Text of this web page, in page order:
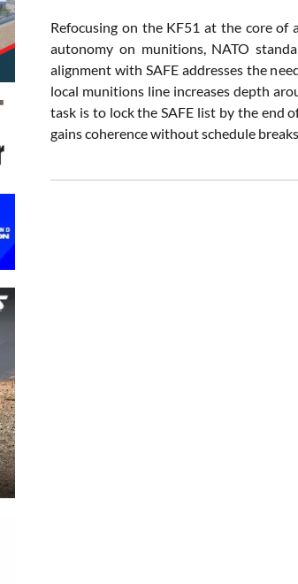
Refocusing on the KF51 at the core of
autonomy on munitions, NATO
alignment with SAFE addresses the
local munitions line increases depth
task is to lock the SAFE list by the end
gains coherence without schedule